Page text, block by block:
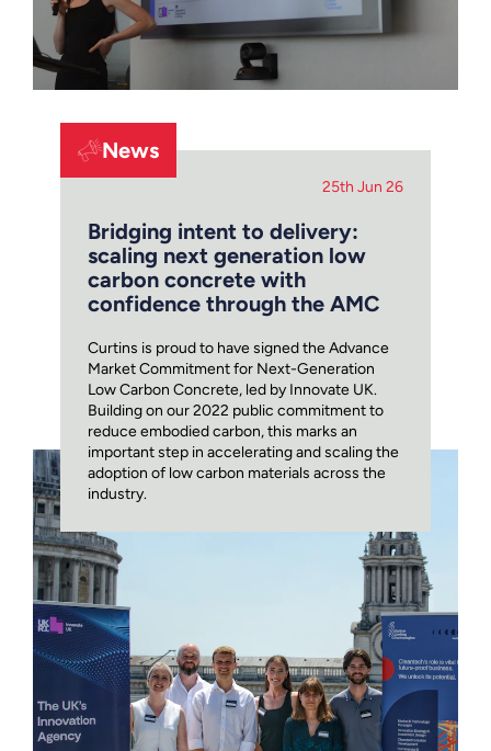
News
25th Jun 26
Bridging intent to delivery:
scaling next generation low
carbon concrete with
confidence through the AMC
Curtins is proud to have signed the Advance
Market Commitment for Next-Generation
Low Carbon Concrete, led by Innovate UK.
Building on our 2022 public commitment to
reduce embodied carbon, this marks an
important step in accelerating and scaling the
adoption of low carbon materials across the
industry.